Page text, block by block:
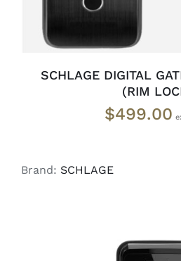
SCHLAGE DIGITAL
(RIM
$499.00
Brand: SCHLAGE